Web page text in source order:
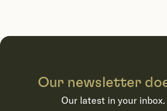
Our newsletter
Our latest in your inbox.